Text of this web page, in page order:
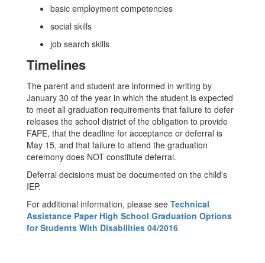
basic employment competencies
social skills
job search skills
Timelines
The parent and student are informed in writing by
January 30 of the year in which the student is expected
to meet all graduation requirements that failure to defer
releases the school district of the obligation to provide
FAPE, that the deadline for acceptance or deferral is
May 15, and that failure to attend the graduation
ceremony does NOT constitute deferral.
Deferral decisions must be documented on the child's
IEP.
For additional information, please see Technical
Assistance Paper High School Graduation Options
for Students With Disabilities 04/2016